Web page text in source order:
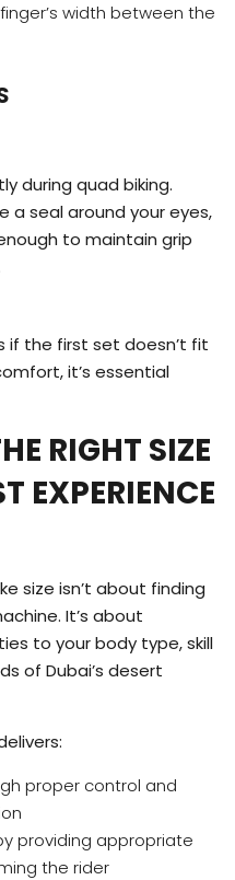
width between the
during quad biking.
a seal around your eyes,
to maintain grip
if the first set doesn’t fit
it’s essential
RIGHT SIZE
EXPERIENCE
size isn’t about finding
It’s about
to your body type, skill
of Dubai’s desert
proper control and
providing appropriate
the rider